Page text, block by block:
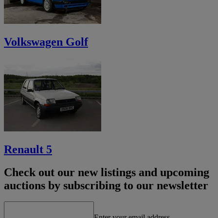
Volkswagen Golf
Renault 5
Check out our new listings and upcoming
auctions by subscribing to our newsletter